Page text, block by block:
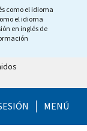
como el idioma
el idioma
en inglés de
Mobile
MENÚ